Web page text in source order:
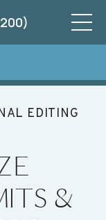
EDITING
&